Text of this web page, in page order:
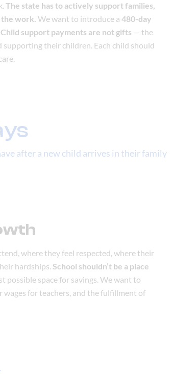
The state has to actively support families,
work. We want to introduce a 480-day
Child support payments are not gifts — the
their children. Each child should
after a new child arrives in their family
where they feel respected, where their
hardships. School shouldn’t be a place
possible space for savings. We want to
wages for teachers, and the fulfillment of